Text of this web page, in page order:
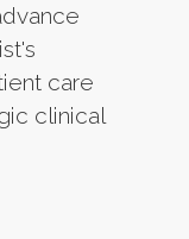
care
clinical